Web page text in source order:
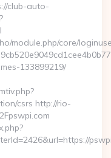
club-auto-
module.php/core/
133899219/
csrs http://rio-